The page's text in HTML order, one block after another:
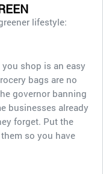
lifestyle:
shop is an easy
bags are no
governor banning
businesses already
forget. Put the
so you have